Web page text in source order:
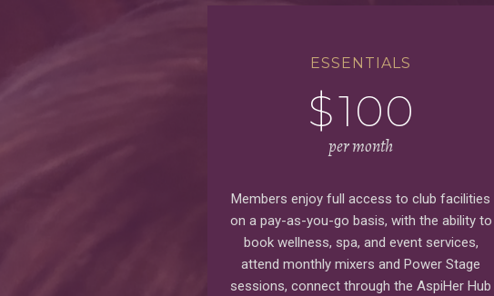
ESSENTIALS
$100
per month
Members enjoy full access to club facilities
on a pay-as-you-go basis, with the ability to
book wellness, spa, and event services,
attend monthly mixers and Power Stage
sessions, connect through the AspiHer Hub